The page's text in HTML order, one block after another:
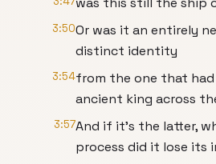
3:50Or was it an entirely
distinct identity
3:54from the one that
ancient king across
3:57And if it's the latter,
process did it lose its